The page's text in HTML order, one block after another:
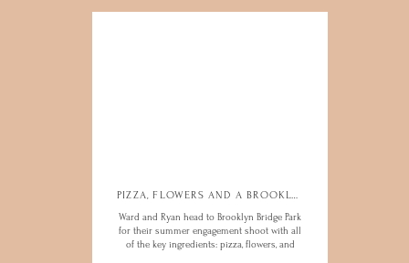
Ward and Ryan head to Brooklyn Bridge Park
for their summer engagement shoot with all
of the key ingredients: pizza, flowers, and
PIZZA, FLOWERS AND A BROOKLYN ENGAGEMENT
Ward and Ryan head to Brooklyn Bridge Park
for their summer engagement shoot with all
of the key ingredients: pizza, flowers, and
PIZZA, FLOWERS AND A BROOKLYN ENGAGEMENT